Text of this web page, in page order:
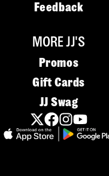
Feedback
MORE JJ'S
Promos
Gift Cards
JJ Swag